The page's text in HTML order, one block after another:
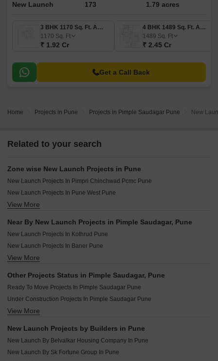
New Launch 173 1.79 acres
3 BHK 1170 Sq. Ft. Apartment
1170 Sq. Ft
₹ 1.92 Cr
4 BHK 1489 Sq. Ft. Apartment
1489 Sq. Ft
₹ 2.45 Cr
Get a Call Back
Home Projects in Pune Projects in Pimple Saudagar Pune New
Related to your search
Zone wise New Launch Projects in Pune
New Launch Projects In Pimpri Chinchwad Pcmc Pune
New Launch Projects In Pune West Pune
New Launch Projects In Pune South Pune
New Launch Projects In Pune Central Pune
View More
Near By New Launch Projects in Pimple Saudagar, Pune
New Launch Projects In Kothrud Pune
New Launch Projects In Baner Pune
New Launch Projects In Erandwane Pune
New Launch Projects In Ravet Pune
New Launch Projects In Tathawade Pune
New Launch Projects In Chinchwad Pune
New Launch Projects In Shivajinagar Pune
View More
Other Projects Status in Pimple Saudagar, Pune
Ready To Move Projects In Pimple Saudagar Pune
Under Construction Projects In Pimple Saudagar Pune
Rera Registered Projects In Pune
View More
New Launch Projects by Builders in Pune
New Launch By Belvalkar Housing Company In Pune
New Launch By Sk Fortune Group In Pune